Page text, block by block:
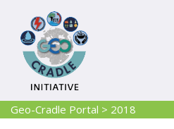
Geo-Cradle Portal > 2018